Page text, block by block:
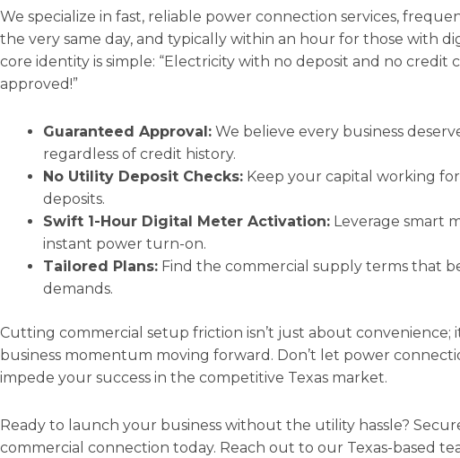
We specialize in fast, reliable power connection services,
the very same day, and typically within an hour for those with
core identity is simple: “Electricity with no deposit and no credit
approved!”
Guaranteed Approval: We believe every business
regardless of credit history.
No Utility Deposit Checks: Keep your capital working
deposits.
Swift 1-Hour Digital Meter Activation: Leverage smart
instant power turn-on.
Tailored Plans: Find the commercial supply terms that
demands.
Cutting commercial setup friction isn’t just about convenience;
business momentum moving forward. Don’t let power
impede your success in the competitive Texas market.
Ready to launch your business without the utility hassle?
commercial connection today. Reach out to our Texas-based